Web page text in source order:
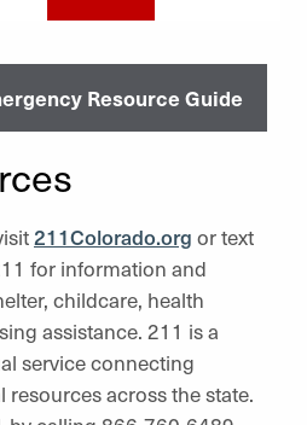
Resource Guide
211Colorado.org or text
for information and
childcare, health
assistance. 211 is a
service connecting
across the state.